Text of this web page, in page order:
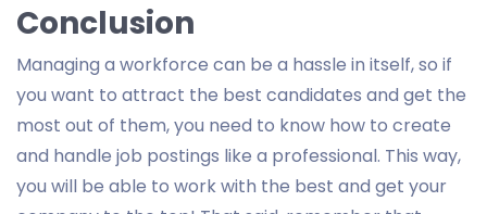
Conclusion
Managing a workforce can be a hassle in itself, so if
you want to attract the best candidates and get the
most out of them, you need to know how to create
and handle job postings like a professional. This way,
you will be able to work with the best and get your